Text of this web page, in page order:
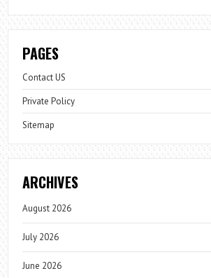
PAGES
Contact US
Private Policy
Sitemap
ARCHIVES
August 2026
July 2026
June 2026